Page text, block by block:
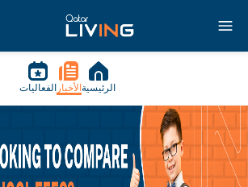
الرئيسية الأخبار الفعاليات